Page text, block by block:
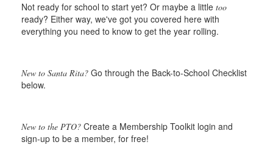
Not ready for school to start yet? Or maybe a little too
ready? Either way, we've got you covered here with
everything you need to know to get the year rolling.
New to Santa Rita? Go through the Back-to-School Checklist
below.
New to the PTO? Create a Membership Toolkit login and
sign-up to be a member, for free!